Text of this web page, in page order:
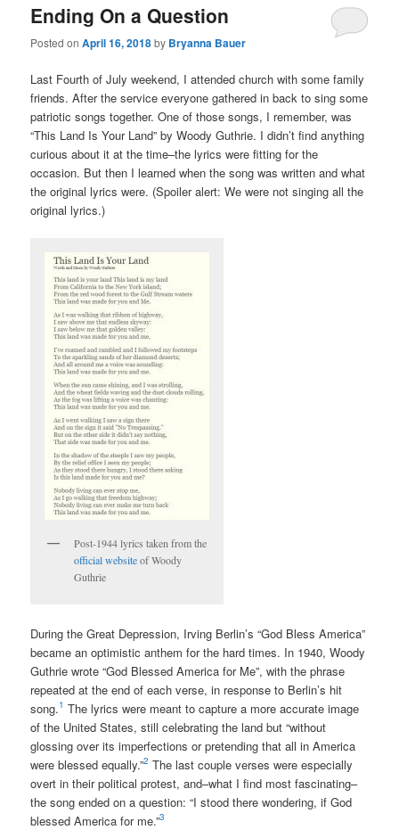
Ending On a Question
Posted onApril 16, 2018by Bryanna Bauer
Last Fourth of July weekend, I attended church with some family
friends. After the service everyone gathered in back to sing some
patriotic songs together. One of those songs, I remember, was
“This Land Is Your Land” by Woody Guthrie. I didn’t find anything
curious about it at the time–the lyrics were fitting for the
occasion. But then I learned when the song was written and what
the original lyrics were. (Spoiler alert: We were not singing all the
original lyrics.)
Post-1944 lyrics taken from the
official websiteof Woody
Guthrie
During the Great Depression, Irving Berlin’s “God Bless America”
became an optimistic anthem for the hard times. In 1940, Woody
Guthrie wrote “God Blessed America for Me”, with the phrase
repeated at the end of each verse, in response to Berlin’s hit
song.1 The lyrics were meant to capture a more accurate image
of the United States, still celebrating the land but “without
glossing over its imperfections or pretending that all in America
were blessed equally.”2 The last couple verses were especially
overt in their political protest, and–what I find most fascinating–
the song ended on a question: “I stood there wondering, if God
blessed America for me.”3